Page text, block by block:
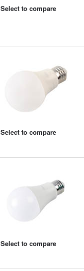
Select to compare
Select to compare
Select to compare